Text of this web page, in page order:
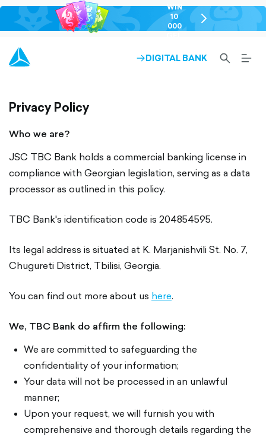
WIN
10
000
chevron-
right-
ARROW-
DIGITAL BANK
SEARCH-
OUTLINED
Privacy Policy
Who we are?
JSC TBC Bank holds a commercial banking license in
compliance with Georgian legislation, serving as a data
processor as outlined in this policy.
TBC Bank's identification code is 204854595.
Its legal address is situated at K. Marjanishvili St. No. 7,
Chugureti District, Tbilisi, Georgia.
You can find out more about us here.
We, TBC Bank do affirm the following:
We are committed to safeguarding the
confidentiality of your information;
Your data will not be processed in an unlawful
manner;
Upon your request, we will furnish you with
comprehensive and thorough details regarding the